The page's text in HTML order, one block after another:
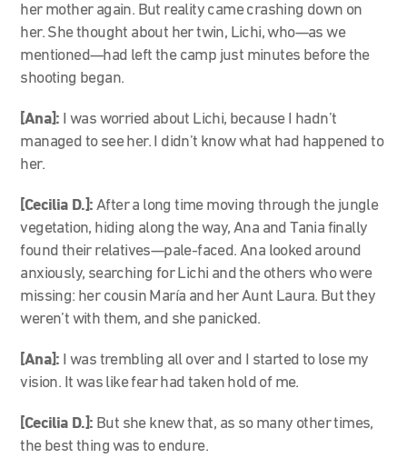
her mother again. But reality came crashing down on
her. She thought about her twin, Lichi, who—as we
mentioned—had left the camp just minutes before the
shooting began.
[Ana]:
I was worried about Lichi, because I hadn’t
managed to see her. I didn’t know what had happened to
her.
[Cecilia D.]:After a long time moving through the jungle
vegetation, hiding along the way, Ana and Tania finally
found their relatives—pale-faced. Ana looked around
anxiously, searching for Lichi and the others who were
missing: her cousin María and her Aunt Laura. But they
weren’t with them, and she panicked.
[Ana]:
I was trembling all over and I started to lose my
vision. It was like fear had taken hold of me.
[Cecilia D.]: But she knew that, as so many other times,
the best thing was to endure.